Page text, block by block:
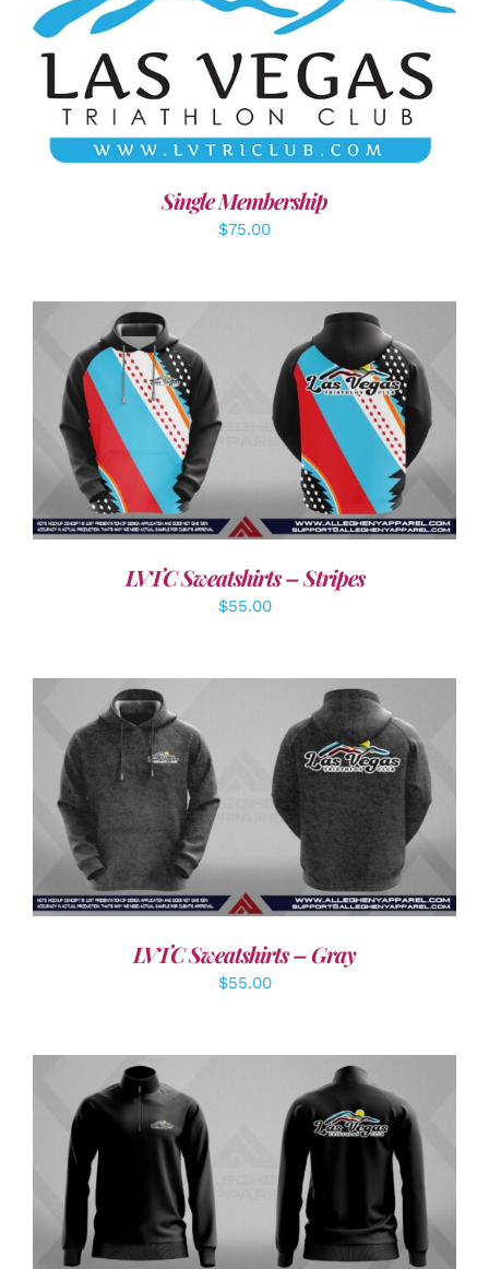
ADD TO CART / DETAILS
Single Membership
$75.00
DETAILS
LVTC Sweatshirts – Stripes
$55.00
DETAILS
LVTC Sweatshirts – Gray
$55.00